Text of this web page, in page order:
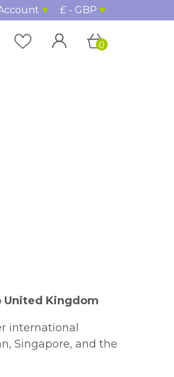
£ - GBP
0
United Kingdom
international
Singapore, and the